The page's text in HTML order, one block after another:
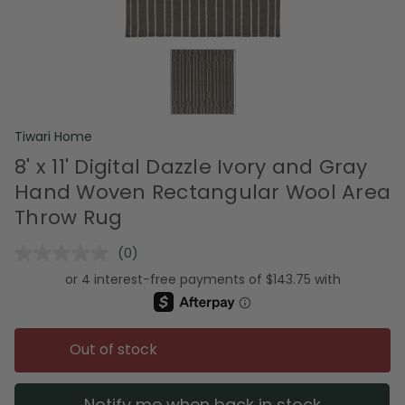
Tiwari Home
8' x 11' Digital Dazzle Ivory and Gray
Hand Woven Rectangular Wool Area
Throw Rug
No
rating
value.
Same
page
link.
(0)
Out of stock